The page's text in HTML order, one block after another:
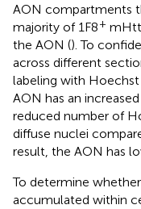
AON compartments
majority of 1F8+ mHtt
the AON (). To
across different
labeling with Hoechst
AON has an
reduced number of
diffuse nuclei
result, the AON has
To determine
accumulated within